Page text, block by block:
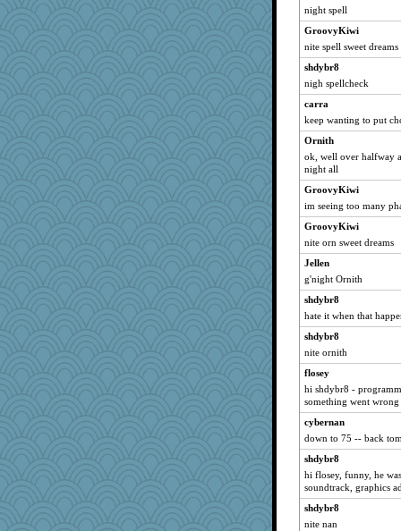
mab
uusue
gaily
Vickieh
angels04
greenbayladi
Scrabbler
cozynite
scribekd
chj
cicada77
paco12348
Yvo
j4badger
GraceM
mom23
silentfury
gramma
AirBeagle
LindaD
pr
Luckemamala
Jeanne
ajschuring
Mom
night spell
GroovyKiwi
nite spell sweet dreams
shdybr8
nigh spellcheck
carra
keep wanting to put
Ornith
ok, well over halfway
night all
GroovyKiwi
im seeing too many
GroovyKiwi
nite orn sweet dreams
Jellen
g'night Ornith
shdybr8
hate it when that
shdybr8
nite ornith
flosey
hi shdybr8 -
something went wrong
cybernan
down to 75 -- back
shdybr8
hi flosey, funny, he
soundtrack, graphics
shdybr8
nite nan